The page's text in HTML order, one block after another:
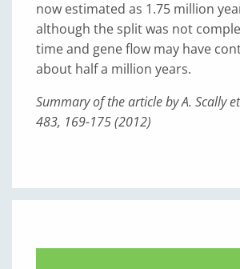
now estimated as 1.75 million
although the split was not
time and gene flow may have
about half a million years.
Summary of the article by A. Scally
483, 169-175 (2012)